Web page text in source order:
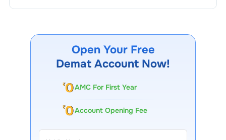
Open Your Free
Demat Account Now!
AMC For First Year
Account Opening Fee